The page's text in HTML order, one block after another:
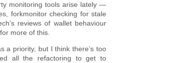
monitoring tools arise lately —
forkmonitor checking for stale
reviews of wallet behaviour
more of this.
a priority, but I think there’s too
all the refactoring to get to